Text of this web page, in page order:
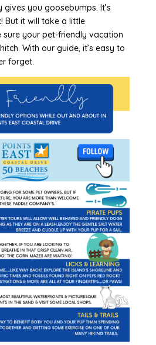
you goosebumps. It’s
But it will take a little
your pet-friendly vacation
With our guide, it’s easy to
forget.